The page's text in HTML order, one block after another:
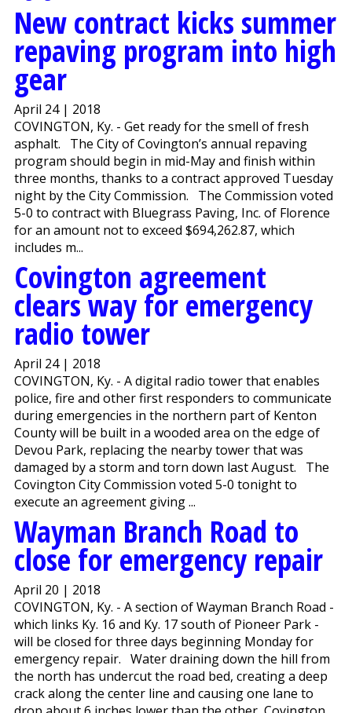
New contract kicks summer
repaving program into high
gear
April 24 | 2018
COVINGTON, Ky. - Get ready for the smell of fresh
asphalt. The City of Covington’s annual repaving
program should begin in mid-May and finish within
three months, thanks to a contract approved Tuesday
night by the City Commission. The Commission voted
5-0 to contract with Bluegrass Paving, Inc. of Florence
for an amount not to exceed $694,262.87, which
includes m...
Covington agreement
clears way for emergency
radio tower
April 24 | 2018
COVINGTON, Ky. - A digital radio tower that enables
police, fire and other first responders to communicate
during emergencies in the northern part of Kenton
County will be built in a wooded area on the edge of
Devou Park, replacing the nearby tower that was
damaged by a storm and torn down last August. The
Covington City Commission voted 5-0 tonight to
execute an agreement giving ...
Wayman Branch Road to
close for emergency repair
April 20 | 2018
COVINGTON, Ky. - A section of Wayman Branch Road -
which links Ky. 16 and Ky. 17 south of Pioneer Park -
will be closed for three days beginning Monday for
emergency repair. Water draining down the hill from
the north has undercut the road bed, creating a deep
crack along the center line and causing one lane to